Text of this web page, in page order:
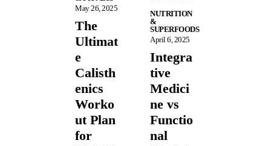
May 26, 2025
The
Ultimat
e
Calisth
enics
Worko
ut Plan
for
NUTRITION
&
SUPERFOODS
April 6, 2025
Integra
tive
Medici
ne vs
Functio
nal